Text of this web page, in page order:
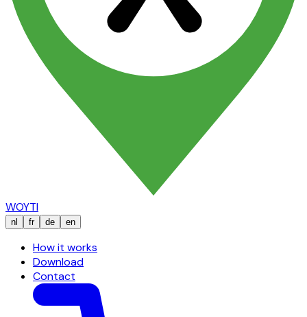
WOYTI
nl fr de en
How it works
Download
Contact